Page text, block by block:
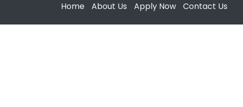
Home About Us Apply Now Contact Us